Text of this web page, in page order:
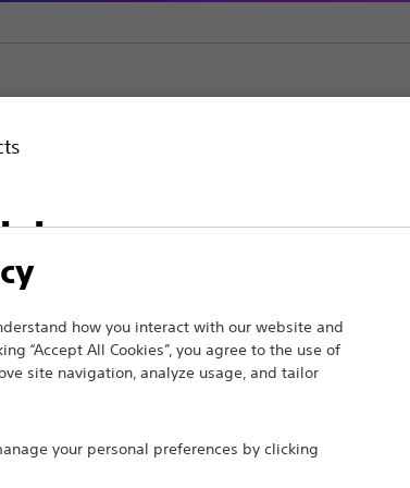
care professionals in EUROPE excepted
intended to all International health care
Advertising law N°2011-2012 dated 29th
should select their country in the top
that the following pages are exclusively
Catheters
to transforming lives through innovative
of patients around the world.
Products
how you interact with our website and
“Accept All Cookies”, you agree to the use of
site navigation, analyze usage, and tailor
your personal preferences by clicking